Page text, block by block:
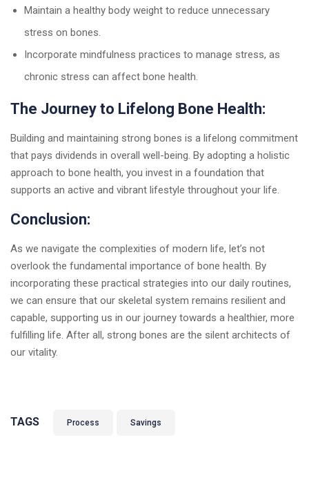
Maintain a healthy body weight to reduce unnecessary
stress on bones.
Incorporate mindfulness practices to manage stress, as
chronic stress can affect bone health.
The Journey to Lifelong Bone Health:
Building and maintaining strong bones is a lifelong commitment
that pays dividends in overall well-being. By adopting a holistic
approach to bone health, you invest in a foundation that
supports an active and vibrant lifestyle throughout your life.
Conclusion:
As we navigate the complexities of modern life, let’s not
overlook the fundamental importance of bone health. By
incorporating these practical strategies into our daily routines,
we can ensure that our skeletal system remains resilient and
capable, supporting us in our journey towards a healthier, more
fulfilling life. After all, strong bones are the silent architects of
our vitality.
TAGS Process Savings